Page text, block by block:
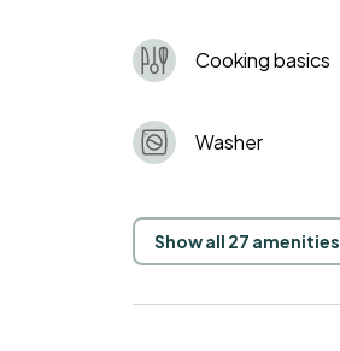
Cooking basics
Washer
Show all 27 amenities